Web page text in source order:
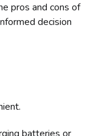
pros and cons of
decision